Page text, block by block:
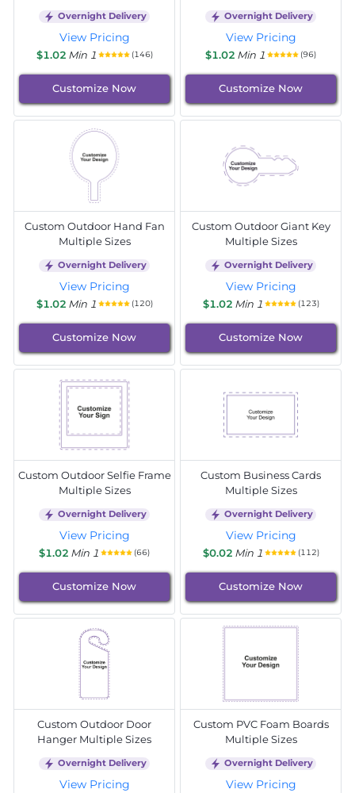
Overnight Delivery
View Pricing
$1.02 Min 1 (146)
Customize Now
Overnight Delivery
View Pricing
$1.02 Min 1 (96)
Customize Now
Custom Outdoor Hand Fan
Multiple Sizes
Overnight Delivery
View Pricing
$1.02 Min 1 (120)
Customize Now
Custom Outdoor Giant Key
Multiple Sizes
Overnight Delivery
View Pricing
$1.02 Min 1 (123)
Customize Now
Custom Outdoor Selfie Frame
Multiple Sizes
Overnight Delivery
View Pricing
$1.02 Min 1 (66)
Customize Now
Custom Business Cards
Multiple Sizes
Overnight Delivery
View Pricing
$0.02 Min 1 (112)
Customize Now
Custom Outdoor Door
Hanger Multiple Sizes
Overnight Delivery
View Pricing
Custom PVC Foam Boards
Multiple Sizes
Overnight Delivery
View Pricing